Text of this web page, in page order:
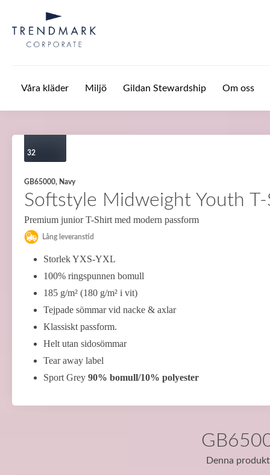
Våra kläder Miljö Gildan Stewardship Om oss
32
GB65000, Navy
Softstyle Midweight Youth
Premium junior T-Shirt med modern passform
Lång leveranstid
Storlek YXS-YXL
100% ringspunnen bomull
185 g/m² (180 g/m² i vit)
Tejpade sömmar vid nacke & axlar
Klassiskt passform.
Helt utan sidosömmar
Tear away label
Sport Grey 90% bomull/10% polyester
Denna